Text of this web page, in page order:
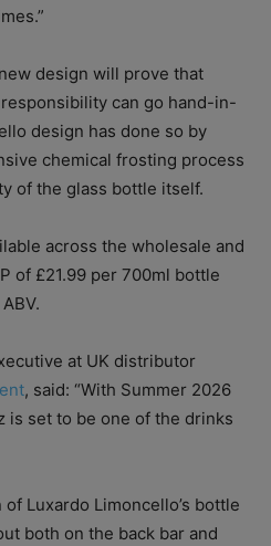
design will prove that
can go hand-in-
design has done so by
chemical frosting process
of the glass bottle itself.
across the wholesale and
of £21.99 per 700ml bottle
at UK distributor
, said: “With Summer 2026
is set to be one of the drinks
Luxardo Limoncello’s bottle
both on the back bar and